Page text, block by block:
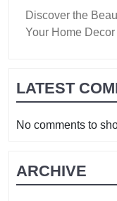
Discover the
Your Home
LATEST
No comments to
ARCHIVE